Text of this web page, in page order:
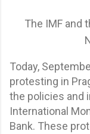
The IMF and
Today,
protesting in
the policies and
International
Bank. These